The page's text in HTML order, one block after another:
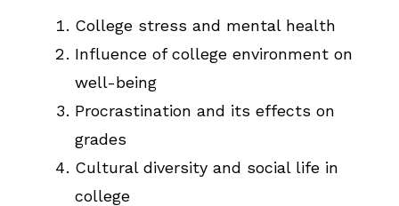
College stress and mental health
Influence of college environment on
well-being
Procrastination and its effects on
grades
Cultural diversity and social life in
college